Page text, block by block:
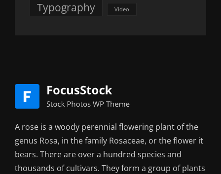
Typography Video
A rose is a woody perennial flowering plant of the
genus Rosa, in the family Rosaceae, or the flower it
bears. There are over a hundred species and
thousands of cultivars. They form a group of plants